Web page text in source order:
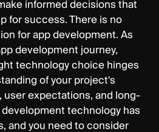
informed decisions that
for success. There is no
for app development. As
development journey,
technology choice hinges
of your project's
expectations, and long-
technology has
and you need to consider